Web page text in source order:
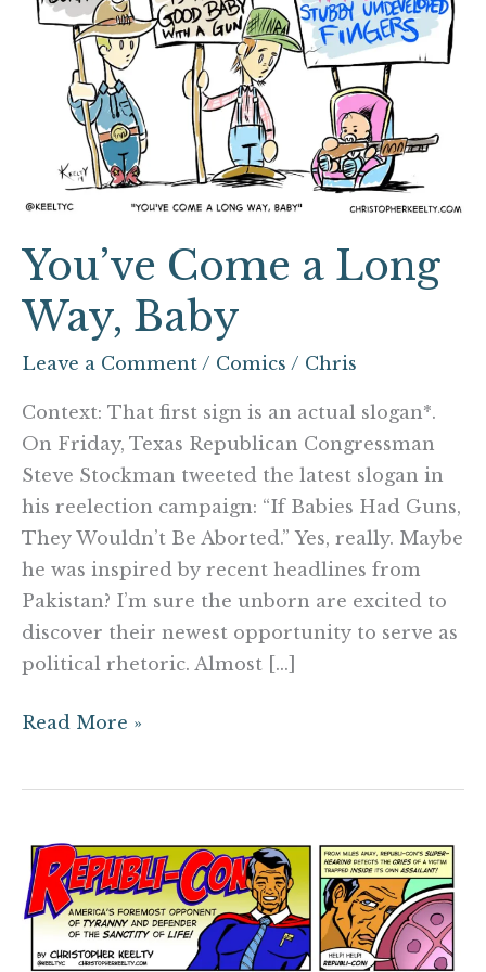
You’ve Come a Long
Way, Baby
Leave a Comment / Comics / Chris
Context: That first sign is an actual slogan*.
On Friday, Texas Republican Congressman
Steve Stockman tweeted the latest slogan in
his reelection campaign: “If Babies Had Guns,
They Wouldn’t Be Aborted.” Yes, really. Maybe
he was inspired by recent headlines from
Pakistan? I’m sure the unborn are excited to
discover their newest opportunity to serve as
political rhetoric. Almost […]
Way,
Read More »
The
Adventures
of
Republi-